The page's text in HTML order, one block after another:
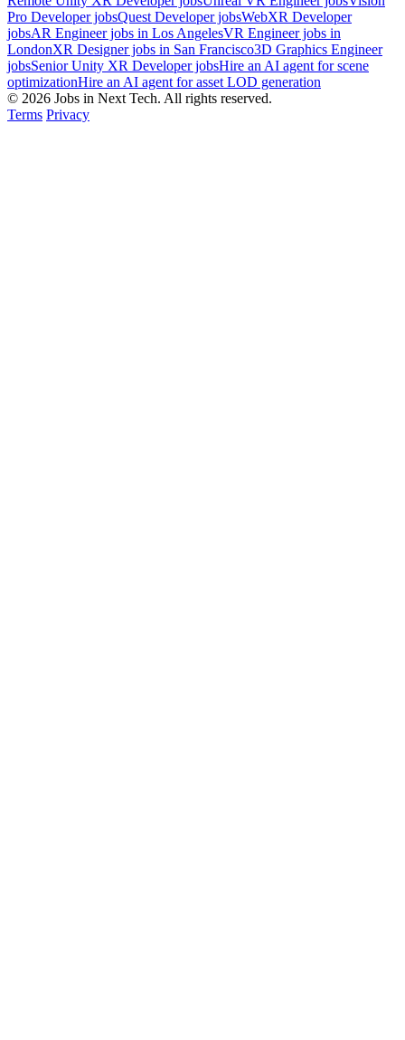
Pro Developer jobsQuest Developer jobsWebXR Developer
jobsAR Engineer jobs in Los AngelesVR Engineer jobs in
LondonXR Designer jobs in San Francisco3D Graphics Engineer
jobsSenior Unity XR Developer jobsHire an AI agent for scene
optimizationHire an AI agent for asset LOD generation
© 2026 Jobs in Next Tech. All rights reserved.
Terms Privacy